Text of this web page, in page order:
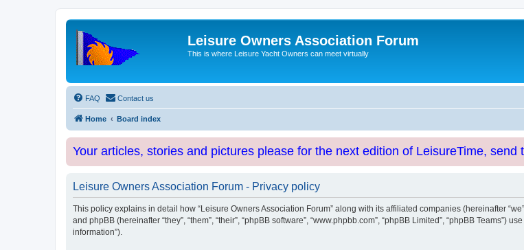
Leisure Owners Association Forum
This is where Leisure Yacht Owners can meet virtually
FAQ Contact us
Home Board index
Your articles, stories and pictures please for the next edition of LeisureTime, send
Leisure Owners Association Forum - Privacy policy
This policy explains in detail how “Leisure Owners Association Forum” along with its affiliated companies (hereinafter
and phpBB (hereinafter “they”, “them”, “their”, “phpBB software”, “www.phpbb.com”, “phpBB Limited”, “phpBB
information”).